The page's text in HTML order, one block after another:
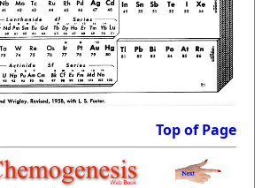
Top of Page